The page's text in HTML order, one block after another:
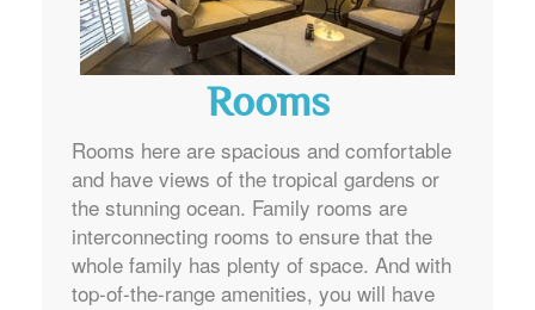
Rooms
Rooms here are spacious and comfortable
and have views of the tropical gardens or
the stunning ocean. Family rooms are
interconnecting rooms to ensure that the
whole family has plenty of space. And with
top-of-the-range amenities, you will have